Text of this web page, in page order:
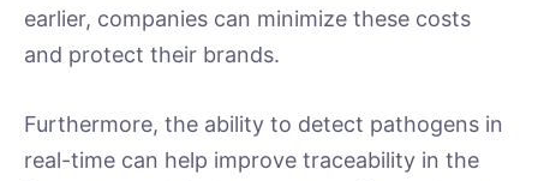
earlier, companies can minimize these costs
and protect their brands.
Furthermore, the ability to detect pathogens in
real-time can help improve traceability in the